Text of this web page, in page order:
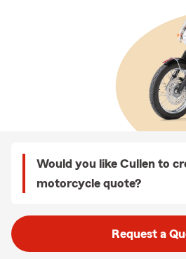
Would you like Cullen to
motorcycle quote?
Request a